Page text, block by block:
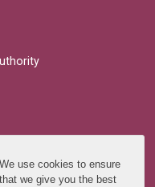
We use cookies to ensure
that we give you the best